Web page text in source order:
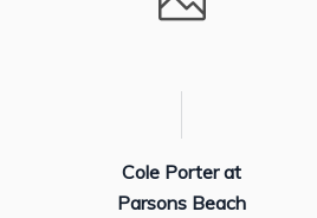
Cole Porter at
Parsons Beach